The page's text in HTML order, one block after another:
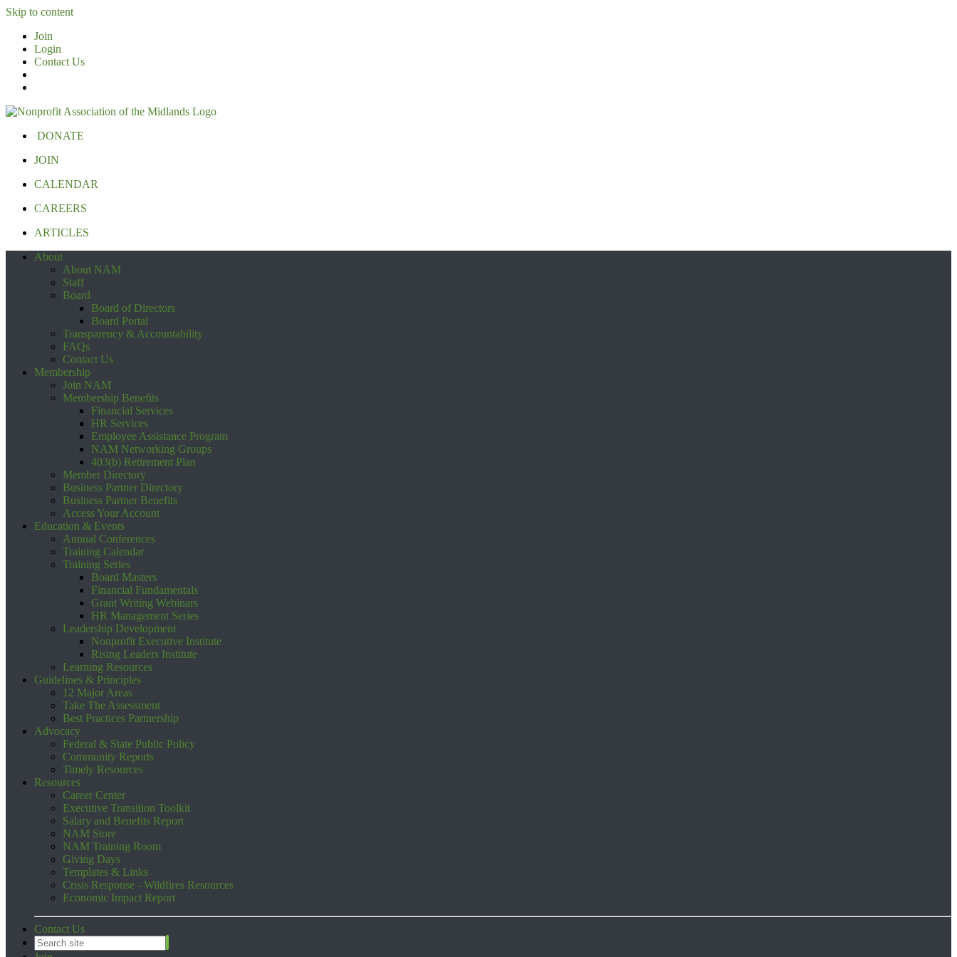
Skip to content
Join
Login
Contact Us
DONATE
JOIN
CALENDAR
CAREERS
ARTICLES
About
About NAM
Staff
Board
Board of Directors
Board Portal
Transparency & Accountability
FAQs
Contact Us
Membership
Join NAM
Membership Benefits
Financial Services
HR Services
Employee Assistance Program
NAM Networking Groups
403(b) Retirement Plan
Member Directory
Business Partner Directory
Business Partner Benefits
Access Your Account
Education & Events
Annual Conferences
Training Calendar
Training Series
Board Masters
Financial Fundamentals
Grant Writing Webinars
HR Management Series
Leadership Development
Nonprofit Executive Institute
Rising Leaders Institute
Learning Resources
Guidelines & Principles
12 Major Areas
Take The Assessment
Best Practices Partnership
Advocacy
Federal & State Public Policy
Community Reports
Timely Resources
Resources
Career Center
Executive Transition Toolkit
Salary and Benefits Report
NAM Store
NAM Training Room
Giving Days
Templates & Links
Crisis Response - Wildfires Resources
Economic Impact Report
Contact Us